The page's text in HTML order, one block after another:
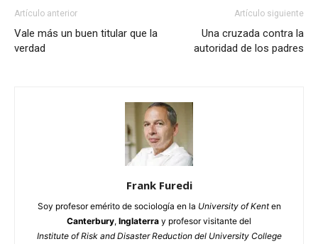
Artículo anterior
Vale más un buen titular que la
verdad
Artículo siguiente
Una cruzada contra la
autoridad de los padres
Frank Furedi
Soy profesor emérito de sociología en la University of Kenten
Canterbury, Inglaterra y profesor visitante del
Institute of Risk and Disaster Reduction del University College